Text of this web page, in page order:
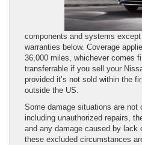
components and systems
warranties below. Coverage
36,000 miles, whichever comes
transferrable if you sell your
provided it’s not sold within the
outside the US.
Some damage situations are not
including unauthorized repairs,
and any damage caused by lack
these excluded circumstances